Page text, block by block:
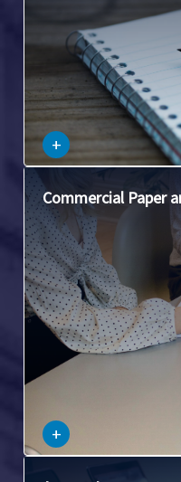
+
Commercial Paper
+
This area involves
notes, and